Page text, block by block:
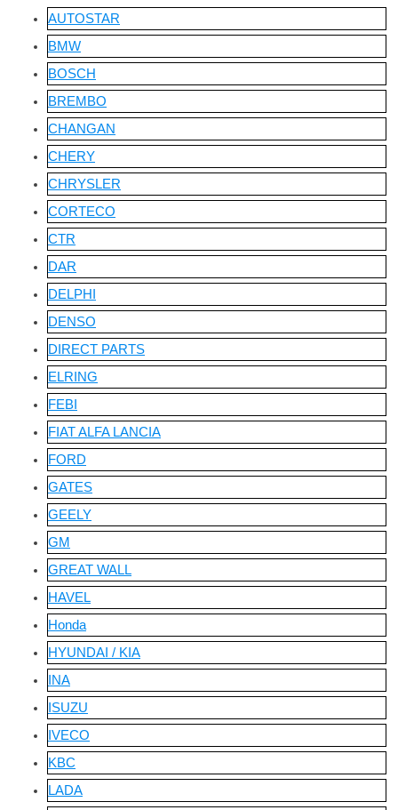
AUTOSTAR
BMW
BOSCH
BREMBO
CHANGAN
CHERY
CHRYSLER
CORTECO
CTR
DAR
DELPHI
DENSO
DIRECT PARTS
ELRING
FEBI
FIAT ALFA LANCIA
FORD
GATES
GEELY
GM
GREAT WALL
HAVEL
Honda
HYUNDAI / KIA
INA
ISUZU
IVECO
KBC
LADA